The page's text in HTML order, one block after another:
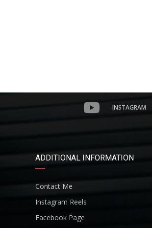
INSTAGRAM
ADDITIONAL INFORMATION
Contact Me
Instagram Reels
Facebook Page